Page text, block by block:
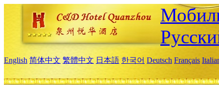
English 简体中文 繁體中文 日本語 한국어 Deutsch Français